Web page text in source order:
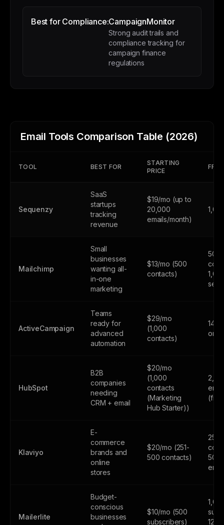
Best for Compliance:CampaignMonitor
Strong audit trails and
compliance tracking for
campaign finance
regulations
Email Tools Comparison Table (2026)
TOOL BEST FOR
STARTING
PRICE
Sequenzy
SaaS
startups
tracking
revenue
$19/mo (up to
20,000
emails/month)
Mailchimp
Small
businesses
wanting all-
in-one
marketing
$13/mo (500
contacts)
500
ActiveCampaign
Teams
ready for
advanced
automation
$29/mo
(1,000
contacts)
14-
only
HubSpot
B2B
companies
needing
CRM + email
$20/mo
(1,000
contacts
(Marketing
Hub Starter))
Klaviyo
E-
commerce
brands and
online
stores
$20/mo (251-
500 contacts)
250
500
Mailerlite
Budget-
conscious
businesses
$10/mo (500
subscribers)